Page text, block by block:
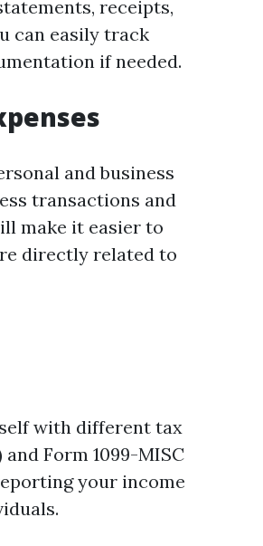
receipts,
can easily track
if needed.
and business
transactions and
make it easier to
directly related to
with different tax
Form 1099-MISC
your income